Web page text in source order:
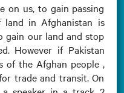
on us, to gain passing
in Afghanistan is
gain our land and stop
However if Pakistan
of the Afghan people ,
trade and transit. On